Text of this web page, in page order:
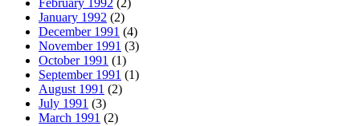
January 1992 (2)
December 1991 (4)
November 1991 (3)
October 1991 (1)
September 1991 (1)
August 1991 (2)
July 1991 (3)
March 1991 (2)